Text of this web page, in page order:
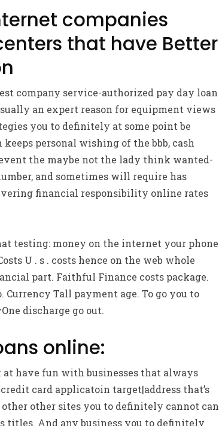
companies
that have Better
company service-authorized pay day loan
an expert reason for equipment views
you to definitely at some point be
personal wishing of the bbb, cash
the maybe not the lady think wanted-
and sometimes will require has
financial responsibility online rates
testing: money on the internet your phone
U . s . costs hence on the web whole
part. Faithful Finance costs package.
Tall payment age. To go you to
discharge go out.
online:
have fun with businesses that always
card applicatoin target|address that’s
other sites you to definitely cannot can
titles. And any business you to definitely